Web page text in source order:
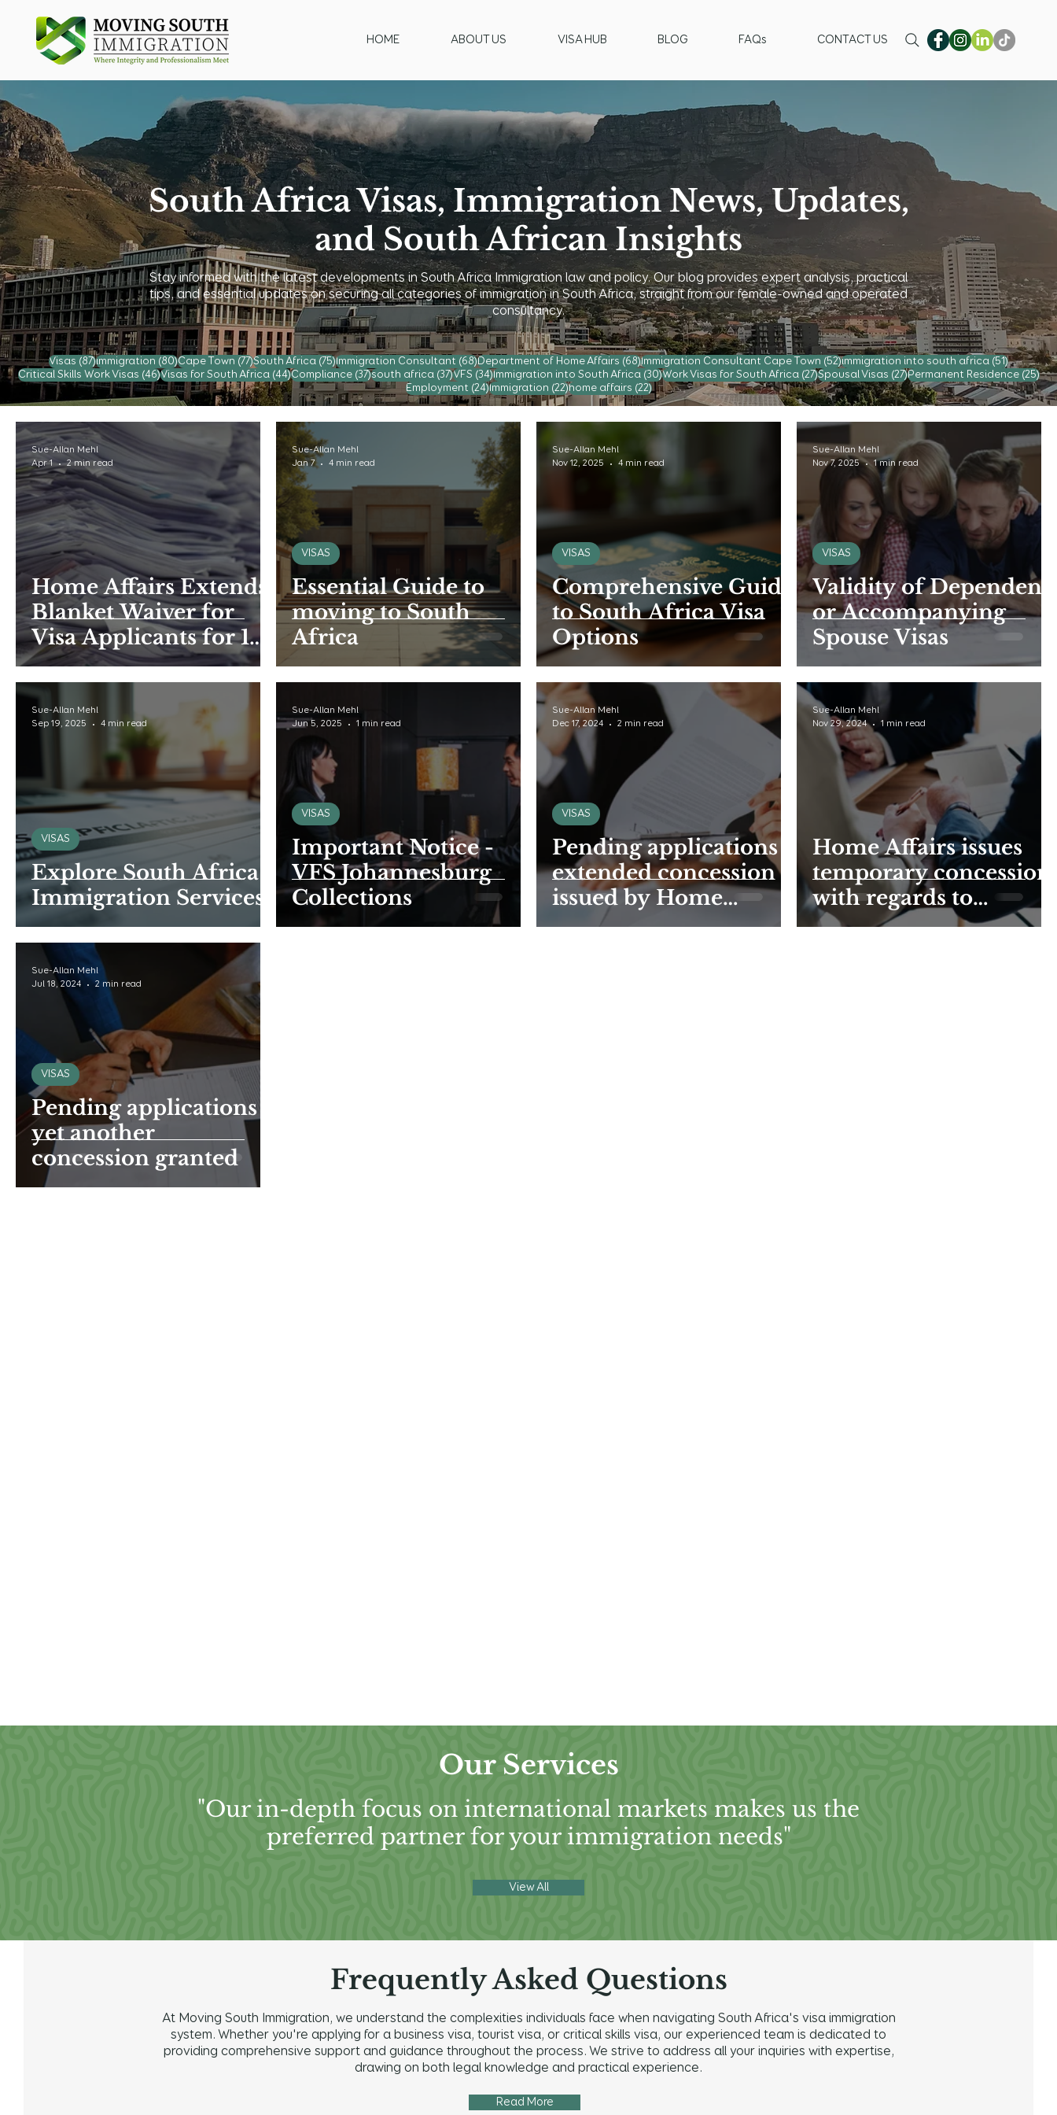
HOME ABOUT US VISA HUB BLOG FAQs CONTACT US
South Africa Visas, Immigration News, Updates,
and South African Insights
Stay informed with the latest developments in South Africa Immigration law and policy. Our blog provides expert analysis, practical
tips, and essential updates on securing all categories of immigration in South Africa, straight from our female-owned and operated
consultancy.
Visas (87)87 posts
immigration (80)80 posts
Cape Town (77)77 posts
South Africa (75)75 posts
Immigration Consultant (68)68 posts
Department of Home Affairs (68)68 posts
Immigration Consultant Cape Town (52)52 posts
immigration into south africa (51)51 posts
Critical Skills Work Visas (46)46 posts
Visas for South Africa (44)44 posts
Compliance (37)37 posts
south africa (37)37 posts
VFS (34)34 posts
Immigration into South Africa (30)30 posts
Work Visas for South Africa (27)27 posts
Spousal Visas (27)27 posts
Permanent Residence (25)25
Employment (24)24 posts
Immigration (22)22 posts
home affairs (22)22 posts
Home Affairs Extends
Blanket Waiver for
Visa Applicants for 15
months
Sue-Allan Mehl
Apr 1
2 min read
Essential Guide to
moving to South
Africa
VISAS
Sue-Allan Mehl
Jan 7
4 min read
Comprehensive Guide
to South Africa Visa
Options
VISAS
Sue-Allan Mehl
Nov 12, 2025
4 min read
Validity of Dependent
or Accompanying
Spouse Visas
VISAS
Sue-Allan Mehl
Nov 7, 2025
1 min read
Explore South Africa
Immigration Services
VISAS
Sue-Allan Mehl
Sep 19, 2025
4 min read
Important Notice -
VFS Johannesburg
Collections
VISAS
Sue-Allan Mehl
Jun 5, 2025
1 min read
Pending applications -
extended concession
issued by Home
Affairs
VISAS
Sue-Allan Mehl
Dec 17, 2024
2 min read
Home Affairs issues
temporary concession
with regards to
submission of appeal
Sue-Allan Mehl
Nov 29, 2024
1 min read
Pending applications -
yet another
concession granted
VISAS
Sue-Allan Mehl
Jul 18, 2024
2 min read
Our Services
"Our in-depth focus on international markets makes us the
preferred partner for your immigration needs"
View All
Frequently Asked Questions
At Moving South Immigration, we understand the complexities individuals face when navigating South Africa's visa immigration
system. Whether you're applying for a business visa, tourist visa, or critical skills visa, our experienced team is dedicated to
providing comprehensive support and guidance throughout the process. We strive to address all your inquiries with expertise,
drawing on both legal knowledge and practical experience.
Read More